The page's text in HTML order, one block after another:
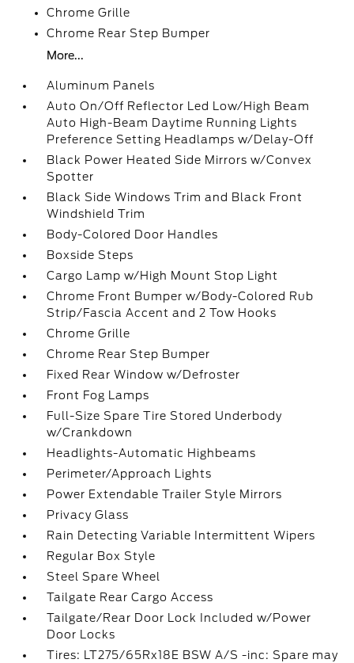
Chrome Grille
Chrome Rear Step Bumper
More...
Aluminum Panels
Auto On/Off Reflector Led Low/High Beam
Auto High-Beam Daytime Running Lights
Preference Setting Headlamps w/Delay-Off
Black Power Heated Side Mirrors w/Convex
Spotter
Black Side Windows Trim and Black Front
Windshield Trim
Body-Colored Door Handles
Boxside Steps
Cargo Lamp w/High Mount Stop Light
Chrome Front Bumper w/Body-Colored Rub
Strip/Fascia Accent and 2 Tow Hooks
Chrome Grille
Chrome Rear Step Bumper
Fixed Rear Window w/Defroster
Front Fog Lamps
Full-Size Spare Tire Stored Underbody
w/Crankdown
Headlights-Automatic Highbeams
Perimeter/Approach Lights
Power Extendable Trailer Style Mirrors
Privacy Glass
Rain Detecting Variable Intermittent Wipers
Regular Box Style
Steel Spare Wheel
Tailgate Rear Cargo Access
Tailgate/Rear Door Lock Included w/Power
Door Locks
Tires: LT275/65Rx18E BSW A/S -inc: Spare may